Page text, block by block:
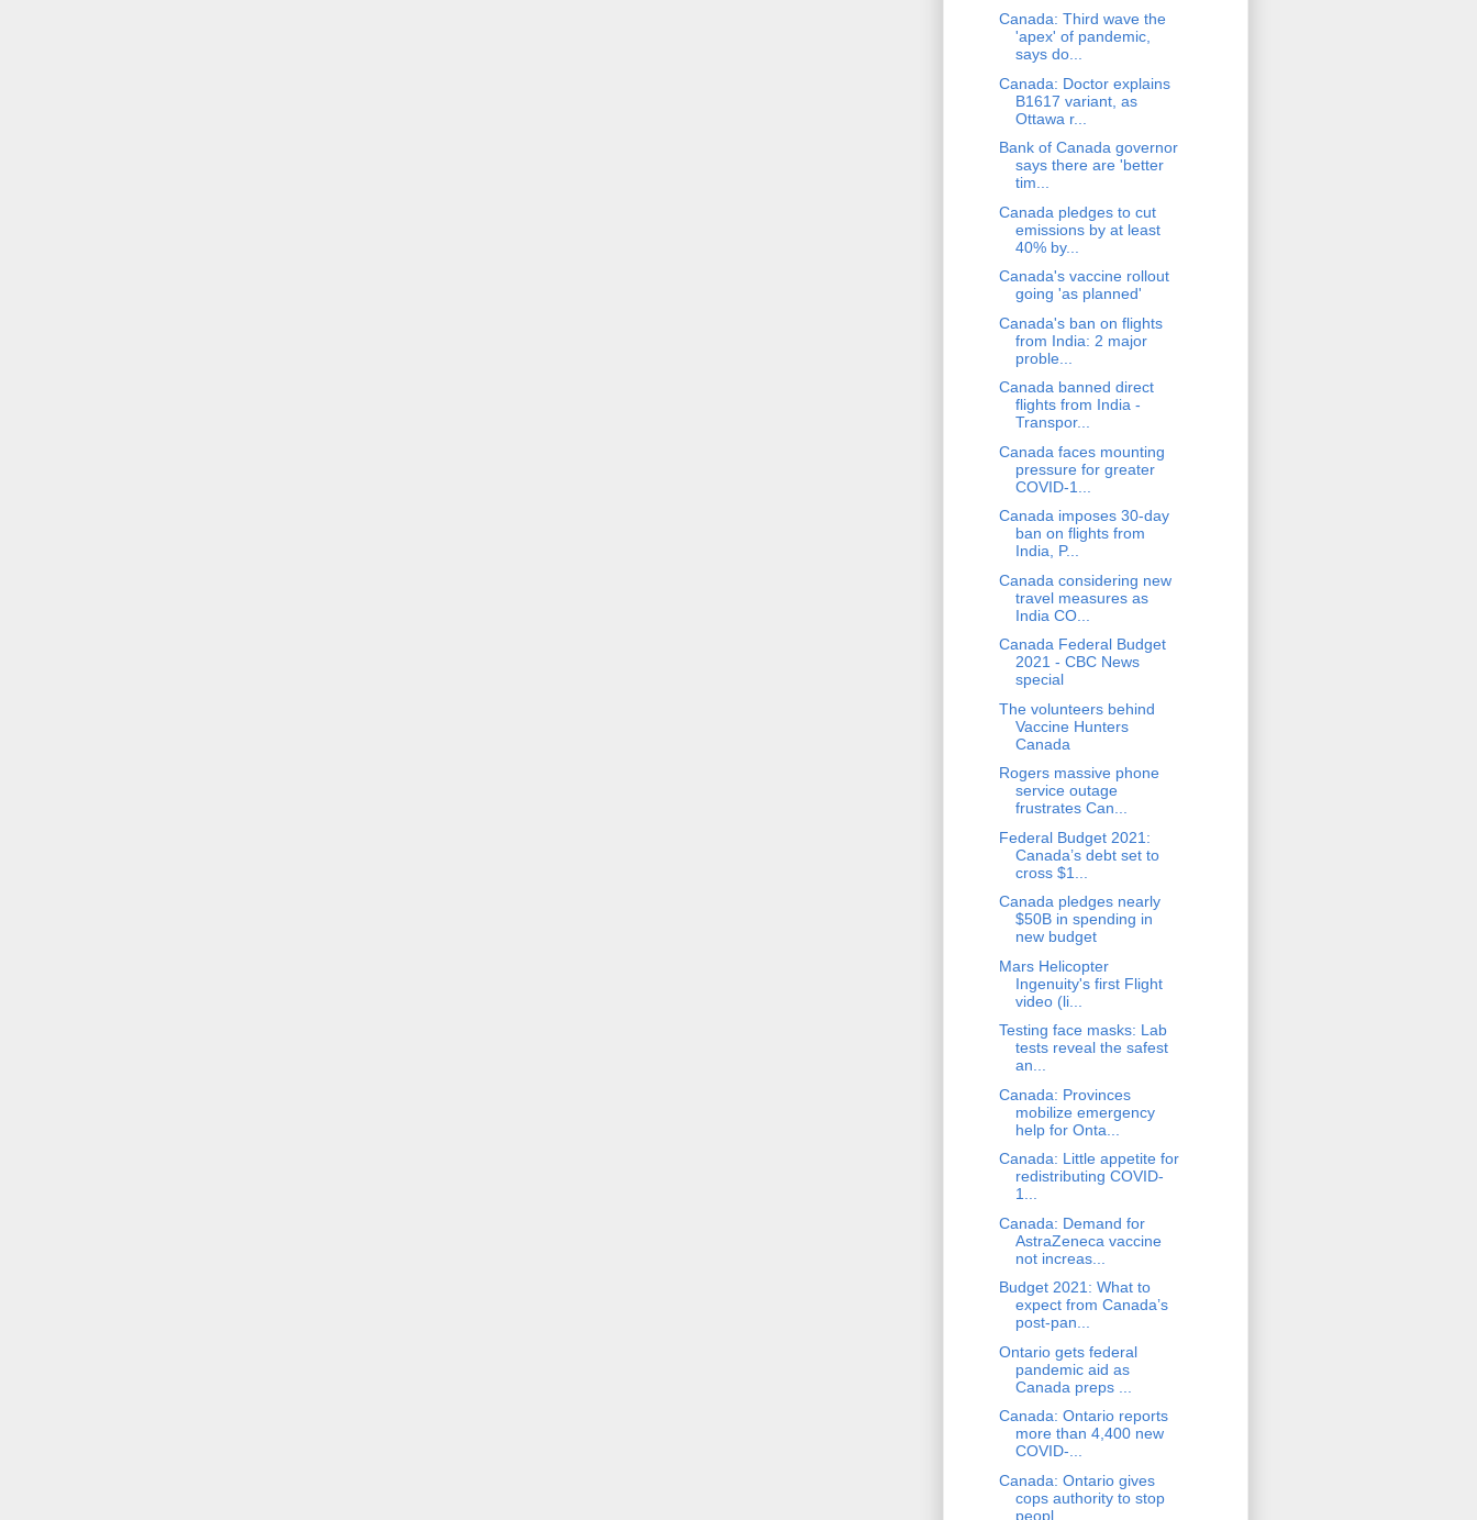
Canada: Third wave the
'apex' of pandemic,
says do...
Canada: Doctor explains
B1617 variant, as
Ottawa r...
Bank of Canada governor
says there are 'better
tim...
Canada pledges to cut
emissions by at least
40% by...
Canada's vaccine rollout
going 'as planned'
Canada's ban on flights
from India: 2 major
proble...
Canada banned direct
flights from India -
Transpor...
Canada faces mounting
pressure for greater
COVID-1...
Canada imposes 30-day
ban on flights from
India, P...
Canada considering new
travel measures as
India CO...
Canada Federal Budget
2021 - CBC News
special
The volunteers behind
Vaccine Hunters
Canada
Rogers massive phone
service outage
frustrates Can...
Federal Budget 2021:
Canada’s debt set to
cross $1...
Canada pledges nearly
$50B in spending in
new budget
Mars Helicopter
Ingenuity's first Flight
video (li...
Testing face masks: Lab
tests reveal the safest
an...
Canada: Provinces
mobilize emergency
help for Onta...
Canada: Little appetite for
redistributing COVID-
1...
Canada: Demand for
AstraZeneca vaccine
not increas...
Budget 2021: What to
expect from Canada’s
post-pan...
Ontario gets federal
pandemic aid as
Canada preps ...
Canada: Ontario reports
more than 4,400 new
COVID-...
Canada: Ontario gives
cops authority to stop
peopl...